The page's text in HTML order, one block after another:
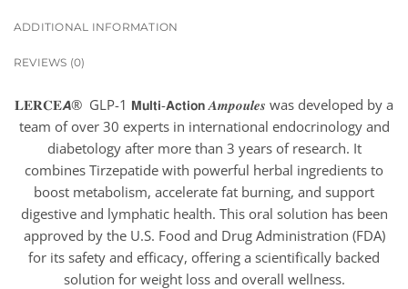
ADDITIONAL INFORMATION
REVIEWS (0)
𝐋𝐄𝐑𝐂𝐄𝘼® GLP-1 𝗠𝘂𝗹𝘁𝗶-𝗔𝗰𝘁𝗶𝗼𝗻 𝑨𝒎𝒑𝒐𝒖𝒍𝒆𝒔 was developed by a
team of over 30 experts in international endocrinology and
diabetology after more than 3 years of research. It
combines Tirzepatide with powerful herbal ingredients to
boost metabolism, accelerate fat burning, and support
digestive and lymphatic health. This oral solution has been
approved by the U.S. Food and Drug Administration (FDA)
for its safety and efficacy, offering a scientifically backed
solution for weight loss and overall wellness.